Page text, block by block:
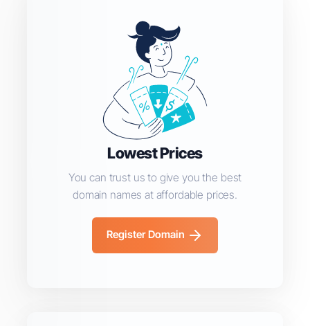
Lowest Prices
You can trust us to give you the best
domain names at affordable prices.
Register Domain